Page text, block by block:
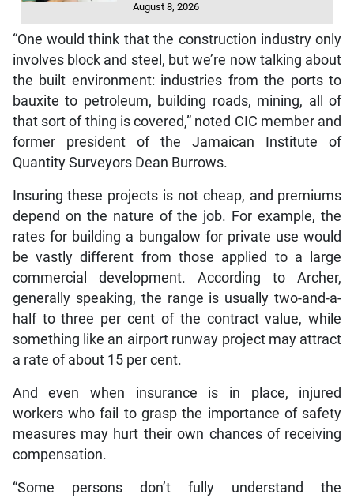
August 8, 2026
“One would think that the construction industry only
involves block and steel, but we’re now talking about
the built environment: industries from the ports to
bauxite to petroleum, building roads, mining, all of
that sort of thing is covered,” noted CIC member and
former president of the Jamaican Institute of
Quantity Surveyors Dean Burrows.
Insuring these projects is not cheap, and premiums
depend on the nature of the job. For example, the
rates for building a bungalow for private use would
be vastly different from those applied to a large
commercial development. According to Archer,
generally speaking, the range is usually two-and-a-
half to three per cent of the contract value, while
something like an airport runway project may attract
a rate of about 15 per cent.
And even when insurance is in place, injured
workers who fail to grasp the importance of safety
measures may hurt their own chances of receiving
compensation.
“Some persons don’t fully understand the